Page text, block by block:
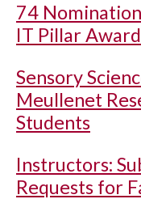
74
IT Pillar
Sensory
Meullenet
Students
Instructors:
Requests for